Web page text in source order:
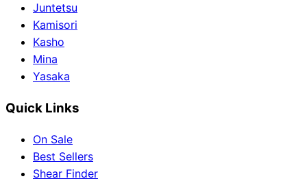
Juntetsu
Kamisori
Kasho
Mina
Yasaka
Quick Links
On Sale
Best Sellers
Shear Finder